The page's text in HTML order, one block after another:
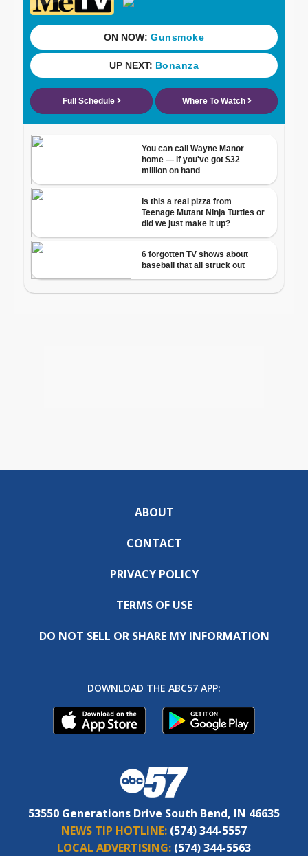
ABOUT
CONTACT
PRIVACY POLICY
TERMS OF USE
DO NOT SELL OR SHARE MY INFORMATION
DOWNLOAD THE ABC57 APP:
53550 Generations Drive South Bend, IN 46635
NEWS TIP HOTLINE: (574) 344-5557
LOCAL ADVERTISING: (574) 344-5563